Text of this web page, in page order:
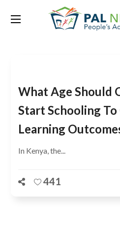
Tag:
What Age Should
Start Schooling
Learning
In Kenya, the...
441